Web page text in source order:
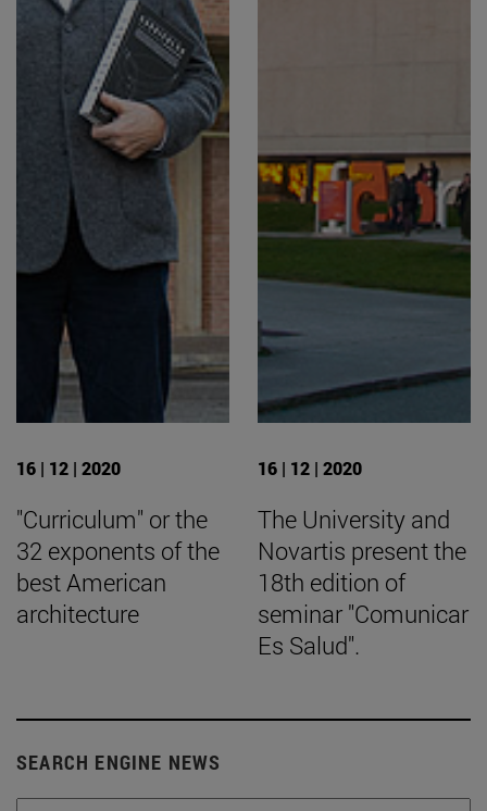
16 | 12 | 2020
"Curriculum" or the
32 exponents of the
best American
architecture
16 | 12 | 2020
The University and
Novartis present the
18th edition of
seminar "Comunicar
Es Salud".
SEARCH ENGINE NEWS